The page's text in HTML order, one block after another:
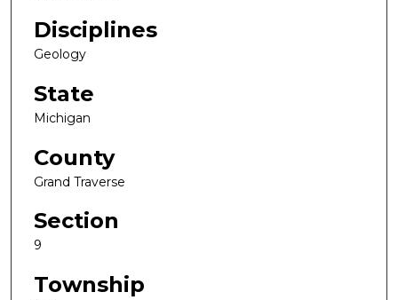
Disciplines
Geology
State
Michigan
County
Grand Traverse
Section
9
Township